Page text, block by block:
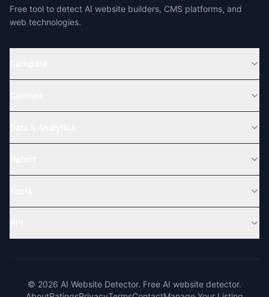
Free tool to detect AI website builders, CMS platforms, and
web technologies.
© 2026 AI Website Detector. Free AI website detector.